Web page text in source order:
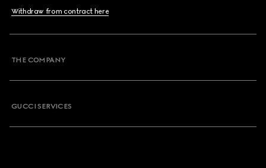
Withdraw from contract here
THE COMPANY
GUCCI SERVICES